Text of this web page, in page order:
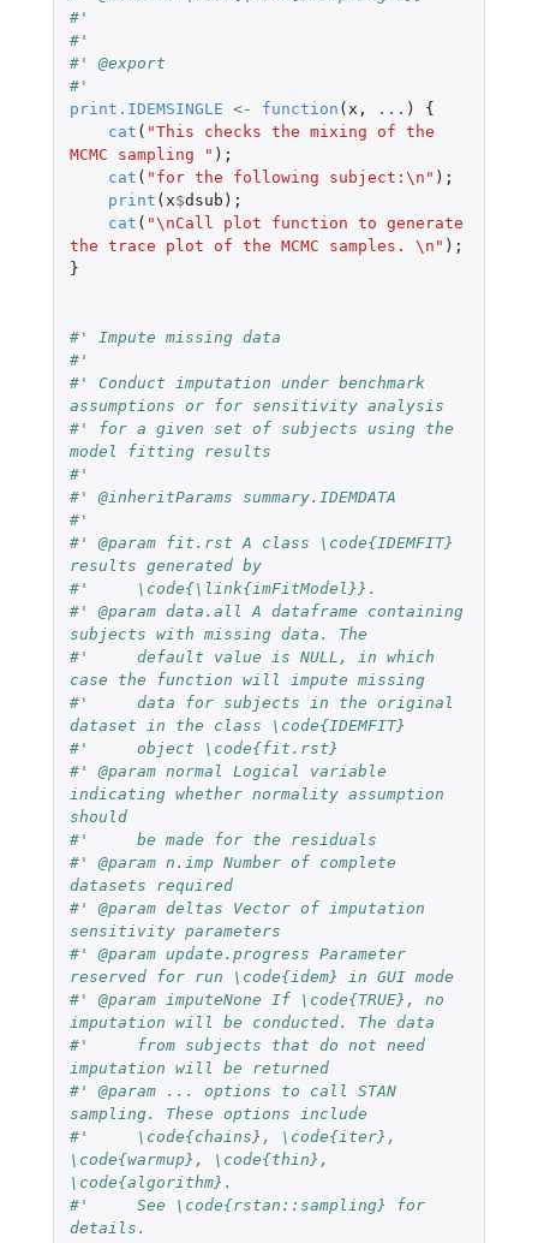
#'
#'
#' @export
#'
print.IDEMSINGLE <- function ( x , ... )
{
cat ( "This checks the mixing of the
MCMC sampling " );
cat ( "for the following subject:\n" );
print ( x$dsub );
cat ( "\nCall plot function to generate
the trace plot of the MCMC samples. \n" );
}
#' Impute missing data
#'
#' Conduct imputation under benchmark
assumptions or for sensitivity analysis
#' for a given set of subjects using the
model fitting results
#'
#' @inheritParams summary.IDEMDATA
#'
#' @param fit.rst A class \code{IDEMFIT}
results generated by
#'     \code{\link{imFitModel}}.
#' @param data.all A dataframe containing
subjects with missing data. The
#'     default value is NULL, in which
case the function will impute missing
#'     data for subjects in the original
dataset in the class \code{IDEMFIT}
#'     object \code{fit.rst}
#' @param normal Logical variable
indicating whether normality assumption
should
#'     be made for the residuals
#' @param n.imp Number of complete
datasets required
#' @param deltas Vector of imputation
sensitivity parameters
#' @param update.progress Parameter
reserved for run \code{idem} in GUI mode
#' @param imputeNone If \code{TRUE}, no
imputation will be conducted. The data
#'     from subjects that do not need
imputation will be returned
#' @param ... options to call STAN
sampling. These options include
#'     \code{chains}, \code{iter},
\code{warmup}, \code{thin},
\code{algorithm}.
#'     See \code{rstan::sampling} for
details.